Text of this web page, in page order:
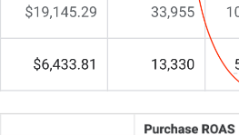
Ready to level up your
Look, I won’t promise
expert advice. Scroll